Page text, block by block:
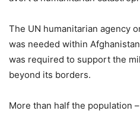
The UN humanitarian agency
was needed within
was required to support the
beyond its borders.
More than half the population